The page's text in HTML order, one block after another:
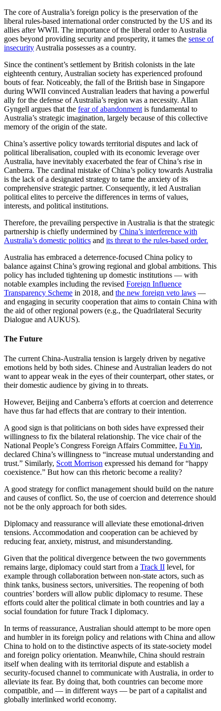
The core of Australia’s foreign policy is the preservation of the
liberal rules-based international order constructed by the US and its
allies after WWII. The importance of the liberal order to Australia
goes beyond providing security and prosperity, it tames the sense of
insecurity Australia possesses as a country.
Since the continent’s settlement by British colonists in the late
eighteenth century, Australian society has experienced profound
bouts of fear. Noticeably, the fall of the British base in Singapore
during WWII convinced Australian leaders that having a powerful
ally for the defense of Australia’s region was a necessity. Allan
Gyngell argues that the fear of abandonment is fundamental to
Australia’s strategic imagination, largely because of this collective
memory of the origin of the state.
China’s assertive policy towards territorial disputes and lack of
political liberalisation, coupled with its economic leverage over
Australia, have inevitably exacerbated the fear of China’s rise in
Canberra. The cardinal mistake of China’s policy towards Australia
is the lack of a designated strategy to tame the anxiety of its
comprehensive strategic partner. Consequently, it led Australian
political elites to perceive the differences in terms of values,
interests, and political institutions.
Therefore, the prevailing perspective in Australia is that the strategic
partnership is chiefly undermined by China’s interference with
Australia’s domestic politics and its threat to the rules-based order.
Australia has embraced a deterrence-focused China policy to
balance against China’s growing regional and global ambitions. This
policy has included tightening up domestic institutions — with
notable examples including the revised Foreign Influence
Transparency Scheme in 2018, and the new foreign veto laws —
and engaging in security cooperation that aims to contain China with
the aid of other regional powers (e.g., the Quadrilateral Security
Dialogue and AUKUS).
The Future
The current China-Australia tension is largely driven by negative
emotions held by both sides. Chinese and Australian leaders do not
want to appear weak in the eyes of their counterpart, other states, or
their domestic audience by giving in to threats.
However, Beijing and Canberra’s efforts at coercion and deterrence
have thus far had effects that are contrary to their intention.
A good sign is that politicians on both sides have expressed their
willingness to fix the bilateral relationship. The vice chair of the
National People’s Congress Foreign Affairs Committee, Fu Yin,
declared China’s willingness to “increase mutual understanding and
trust.” Similarly, Scott Morrison expressed his demand for “happy
coexistence.” But how can this rhetoric become a reality?
A good strategy for conflict management should build on the nature
and causes of conflict. So, the use of coercion and deterrence should
not be the only approach for both sides.
Diplomacy and reassurance will alleviate these emotional-driven
tensions. Accommodation and cooperation can be achieved by
reducing fear, anxiety, mistrust, and misunderstanding.
Given that the political divergence between the two governments
remains large, diplomacy could start from a Track II level, for
example through collaboration between non-state actors, such as
think tanks, business sectors, universities. The reopening of both
countries’ borders will allow public diplomacy to resume. These
efforts could alter the political climate in both countries and lay a
social foundation for future Track I diplomacy.
In terms of reassurance, Australian should attempt to be more open
and humbler in its foreign policy and relations with China and allow
China to hold on to the distinctive aspects of its state-society model
and foreign policy orientation. Meanwhile, China should restrain
itself when dealing with its territorial dispute and establish a
security-focused channel to communicate with Australia, in order to
alleviate its fear. By doing that, both countries can become more
compatible, and — in different ways — be part of a capitalist and
globally interlinked world economy.